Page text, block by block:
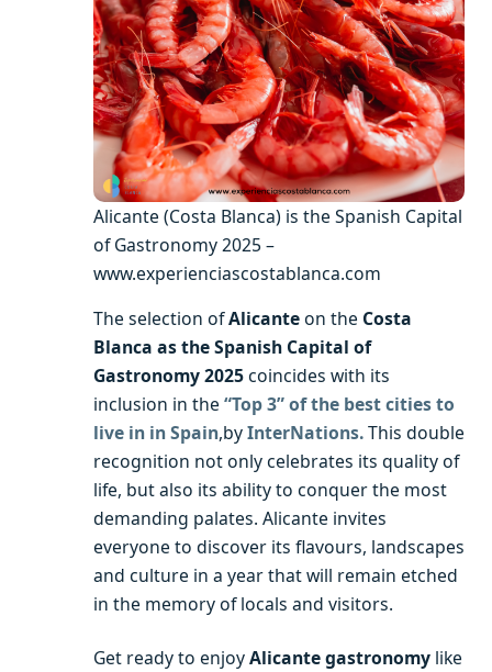
Alicante (Costa Blanca) is the Spanish Capital
of Gastronomy 2025 –
www.experienciascostablanca.com
The selection ofAlicanteon the Costa
Blanca as the Spanish Capital of
Gastronomy 2025coincides with its
inclusion in the “Top 3” of the best cities to
live in in Spain,byInterNations.This double
recognition not only celebrates its quality of
life, but also its ability to conquer the most
demanding palates. Alicante invites
everyone to discover its flavours, landscapes
and culture in a year that will remain etched
in the memory of locals and visitors.
Get ready to enjoyAlicante gastronomy like